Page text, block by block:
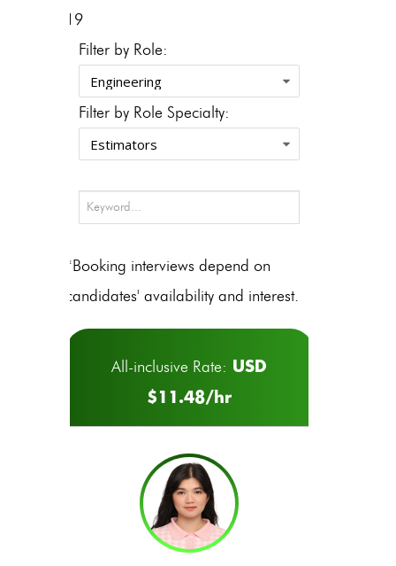
19
Filter by Role:
Filter by Role Specialty:
*Booking interviews depend on
candidates' availability and interest.
All-inclusive Rate: USD
$11.48/hr